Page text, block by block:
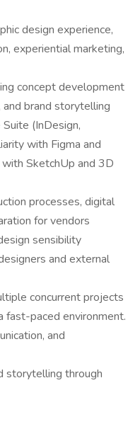
design experience,
experiential marketing,
concept development
brand storytelling
(InDesign,
with Figma and
SketchUp and 3D
processes, digital
for vendors
sensibility
and external
concurrent projects
fast-paced environment.
and
storytelling through